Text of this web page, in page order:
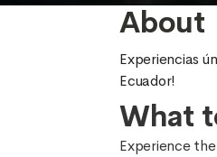
About
Experiencias
Ecuador!
What
Experience